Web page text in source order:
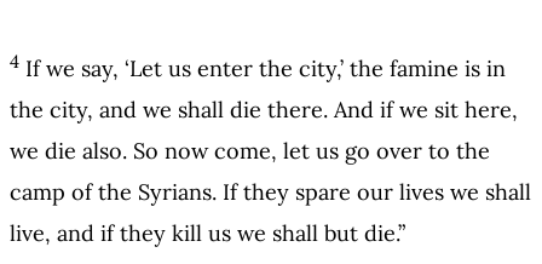
4 If we say, ‘Let us enter the city,’ the famine is in
the city, and we shall die there. And if we sit here,
we die also. So now come, let us go over to the
camp of the Syrians. If they spare our lives we shall
live, and if they kill us we shall but die.”